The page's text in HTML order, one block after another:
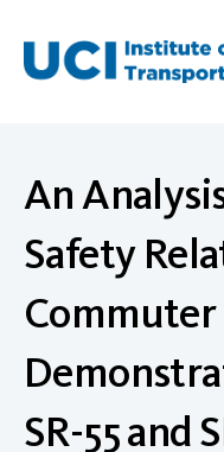
content
An
Safety
Commuter
SR-55 and